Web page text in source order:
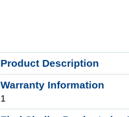
Product Description
Warranty Information
1